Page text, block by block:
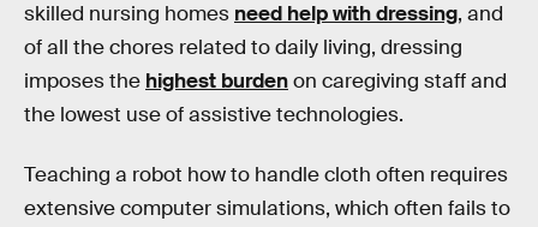
skilled nursing homes need help with dressing, and
of all the chores related to daily living, dressing
imposes the highest burdenon caregiving staff and
the lowest use of assistive technologies.
Teaching a robot how to handle cloth often requires
extensive computer simulations, which often fails to